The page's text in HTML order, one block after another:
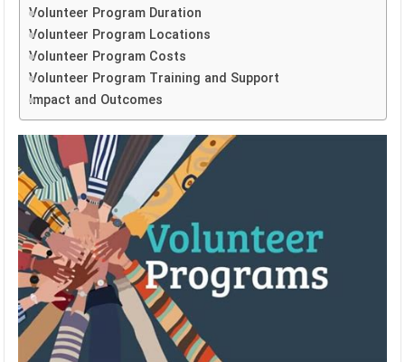
Volunteer Program Duration
Volunteer Program Locations
Volunteer Program Costs
Volunteer Program Training and Support
Impact and Outcomes